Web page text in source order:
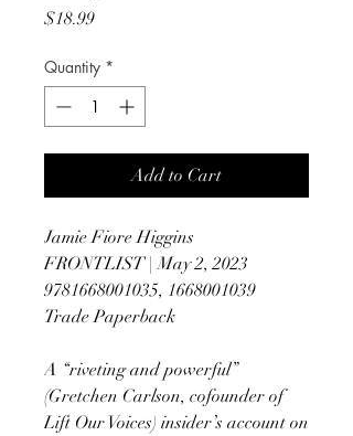
$18.99Price
Quantity *
Add to Cart
Jamie Fiore Higgins
FRONTLIST | May 2, 2023
9781668001035, 1668001039
Trade Paperback
A “riveting and powerful”
(Gretchen Carlson, cofounder of
Lift Our Voices) insider’s account on